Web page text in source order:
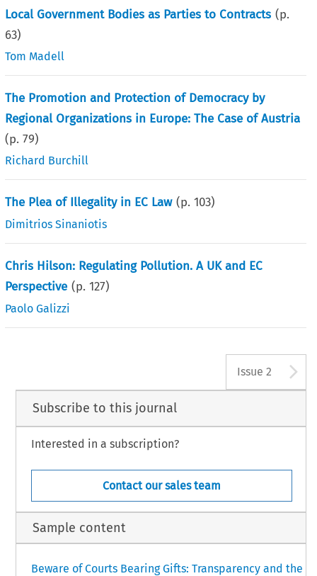
Local Government Bodies as Parties to Contracts (p.
63)
Tom Madell
The Promotion and Protection of Democracy by
Regional Organizations in Europe: The Case of Austria
(p.79)
Richard Burchill
The Plea of Illegality in EC Law (p.103)
Dimitrios Sinaniotis
Chris Hilson: Regulating Pollution. A UK and EC
Perspective (p.127)
Paolo Galizzi
Issue 2
Subscribe to this journal
Interested in a subscription?
Contact our sales team
Sample content
Beware of Courts Bearing Gifts: Transparency and the